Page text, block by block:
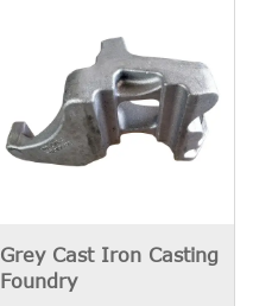
Grey Cast Iron Casting
Foundry